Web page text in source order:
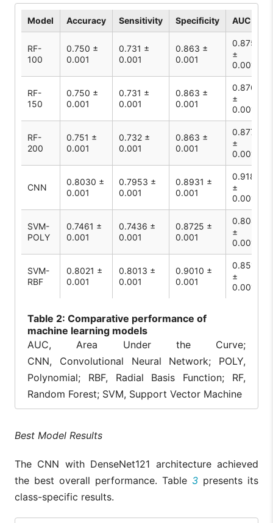
Model Accuracy Sensitivity Specificity AUC
RF-
100
0.750 ±
0.001
0.731 ±
0.001
0.863 ±
0.001
0.875
±
0.001
RF-
150
0.750 ±
0.001
0.731 ±
0.001
0.863 ±
0.001
0.876
±
0.001
RF-
200
0.751 ±
0.001
0.732 ±
0.001
0.863 ±
0.001
0.877
±
0.001
CNN
0.8030 ±
0.001
0.7953 ±
0.001
0.8931 ±
0.001
0.9185
±
0.001
SVM-
POLY
0.7461 ±
0.001
0.7436 ±
0.001
0.8725 ±
0.001
0.8080
±
0.001
SVM-
RBF
0.8021 ±
0.001
0.8013 ±
0.001
0.9010 ±
0.001
0.8510
±
0.001
Table 2: Comparative performance of
machine learning models
AUC, Area Under the Curve;
CNN, Convolutional Neural Network; POLY,
Polynomial; RBF, Radial Basis Function; RF,
Random Forest; SVM, Support Vector Machine
Best Model Results
The CNN with DenseNet121 architecture achieved
the best overall performance. Table 3 presents its
class-specific results.